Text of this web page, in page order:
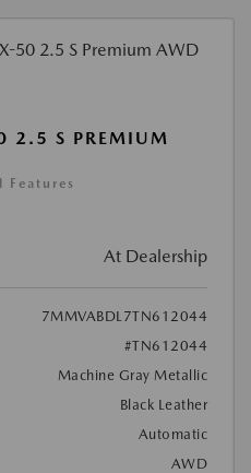
2.5 S PREMIUM
Features
At Dealership
7MMVABDL7TN612044
#TN612044
Machine Gray Metallic
Black Leather
Automatic
AWD